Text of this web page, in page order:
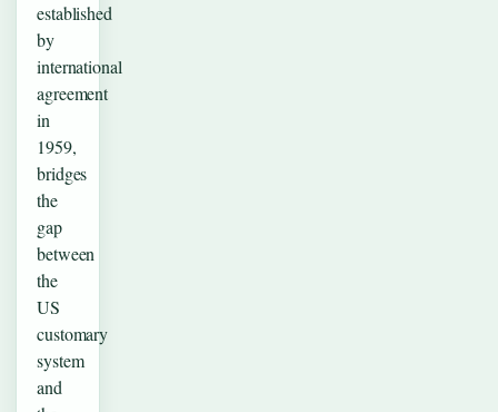
established
by
international
agreement
in
1959,
bridges
the
gap
between
the
US
customary
system
and